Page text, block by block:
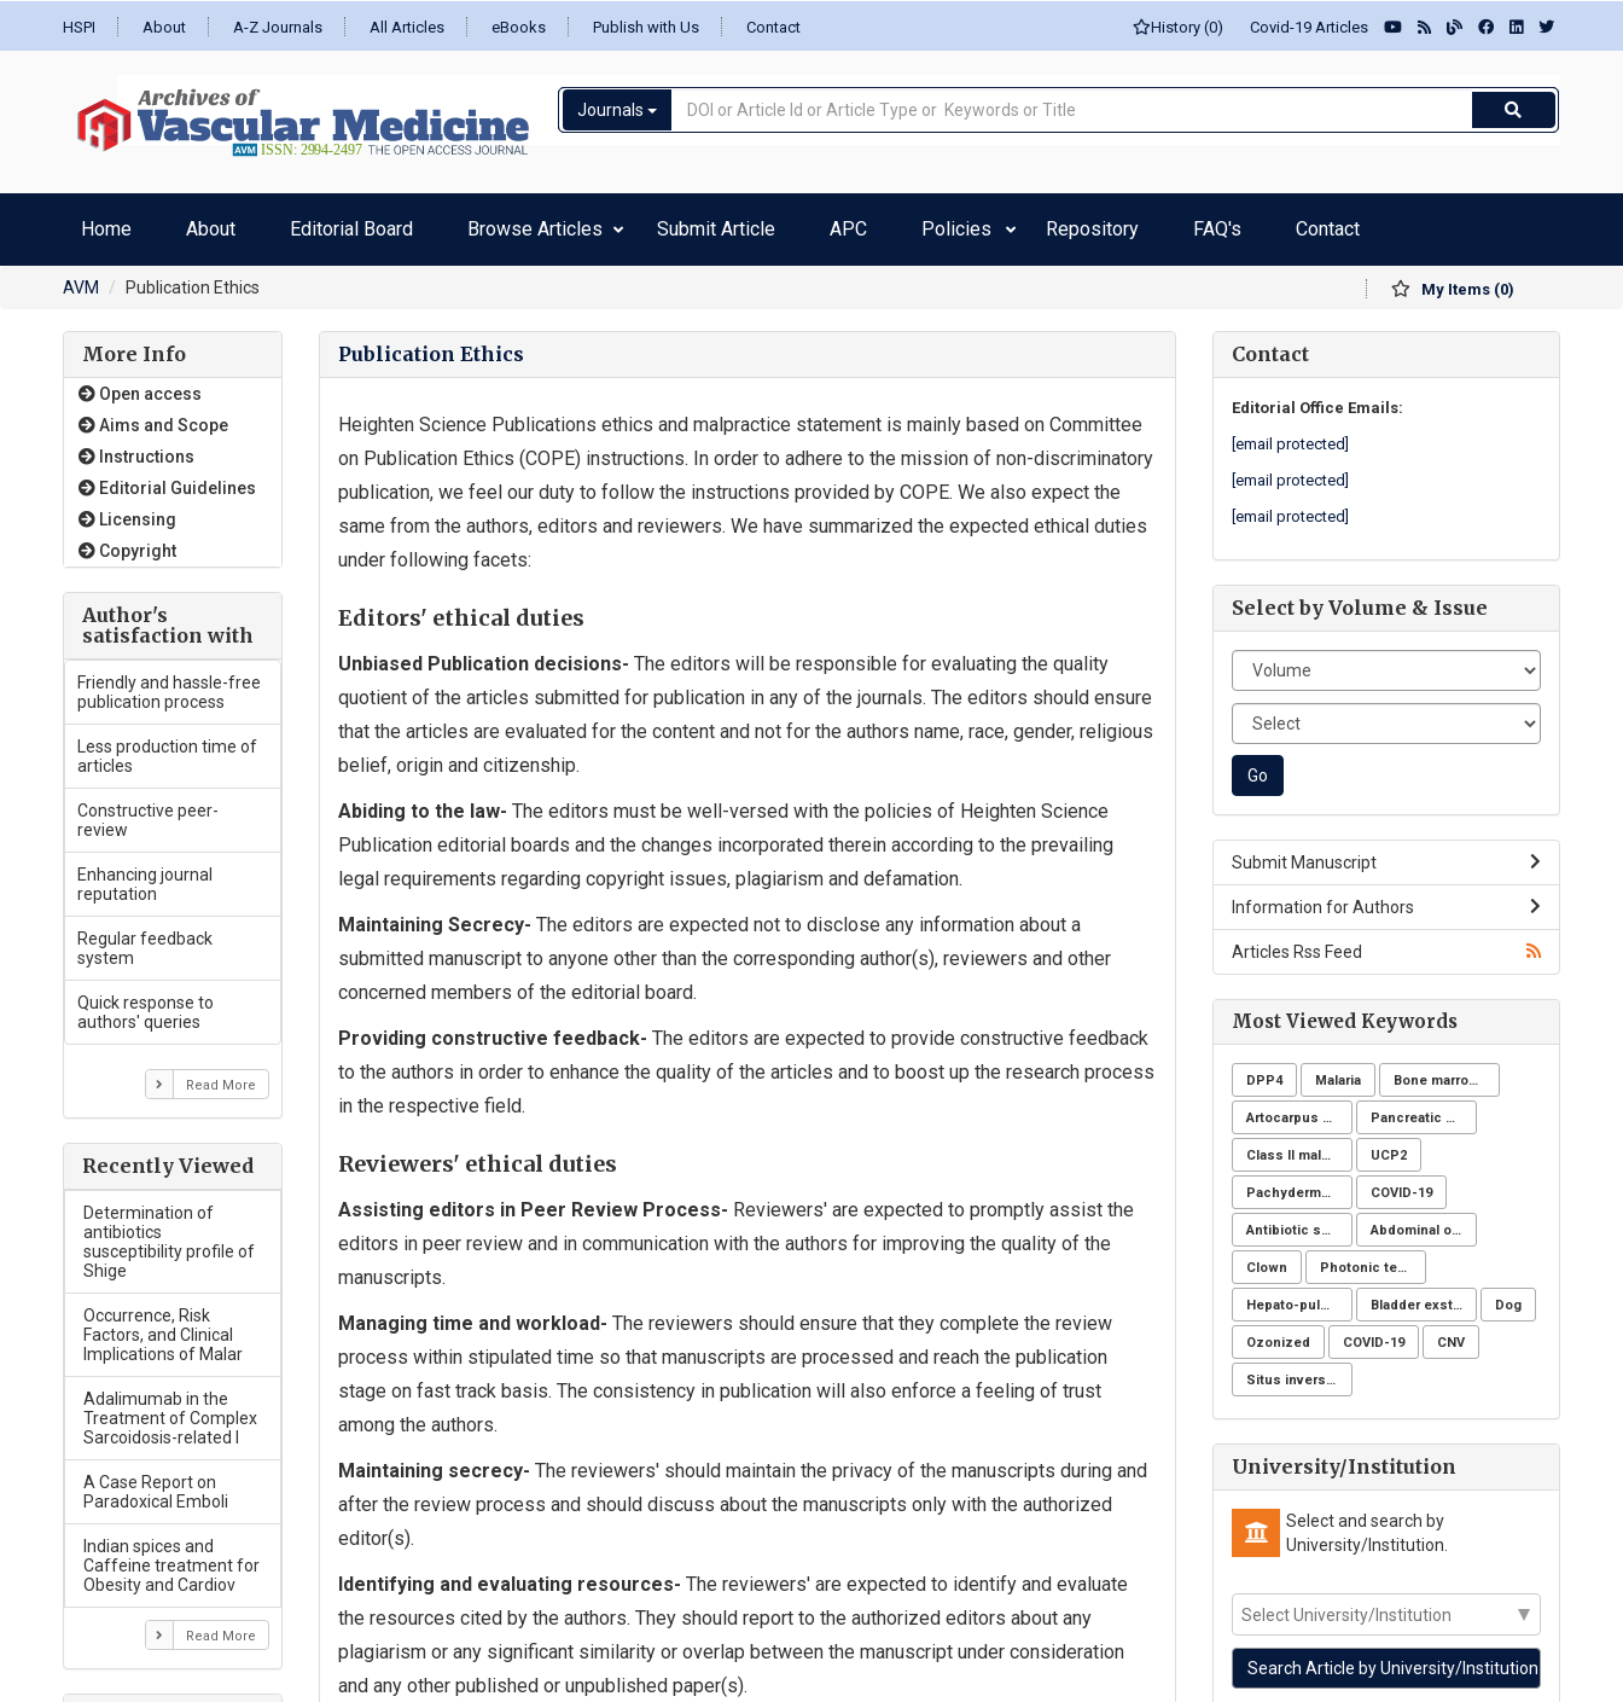
HSPI About A-Z Journals All Articles eBooks Publish with Us Contact History (0) Covid-19 Articles
Journals
Home About Editorial Board Browse Articles Submit Article APC Policies Repository FAQ's Contact
AVM Publication Ethics My Items (0)
More Info
Open access
Aims and Scope
Instructions
Editorial Guidelines
Licensing
Copyright
Author's
satisfaction with
Friendly and hassle-free
publication process
Less production time of
articles
Constructive peer-
review
Enhancing journal
reputation
Regular feedback
system
Quick response to
authors' queries
Read More
Recently Viewed
Determination of
antibiotics
susceptibility profile of
Shige
Occurrence, Risk
Factors, and Clinical
Implications of Malar
Adalimumab in the
Treatment of Complex
Sarcoidosis-related I
A Case Report on
Paradoxical Emboli
Indian spices and
Caffeine treatment for
Obesity and Cardiov
Read More
Publication Ethics
Heighten Science Publications ethics and malpractice statement is mainly based on Committee
on Publication Ethics (COPE) instructions. In order to adhere to the mission of non-discriminatory
publication, we feel our duty to follow the instructions provided by COPE. We also expect the
same from the authors, editors and reviewers. We have summarized the expected ethical duties
under following facets:
Editors' ethical duties
Unbiased Publication decisions- The editors will be responsible for evaluating the quality
quotient of the articles submitted for publication in any of the journals. The editors should ensure
that the articles are evaluated for the content and not for the authors name, race, gender, religious
belief, origin and citizenship.
Abiding to the law- The editors must be well-versed with the policies of Heighten Science
Publication editorial boards and the changes incorporated therein according to the prevailing
legal requirements regarding copyright issues, plagiarism and defamation.
Maintaining Secrecy- The editors are expected not to disclose any information about a
submitted manuscript to anyone other than the corresponding author(s), reviewers and other
concerned members of the editorial board.
Providing constructive feedback- The editors are expected to provide constructive feedback
to the authors in order to enhance the quality of the articles and to boost up the research process
in the respective field.
Reviewers' ethical duties
Assisting editors in Peer Review Process- Reviewers' are expected to promptly assist the
editors in peer review and in communication with the authors for improving the quality of the
manuscripts.
Managing time and workload- The reviewers should ensure that they complete the review
process within stipulated time so that manuscripts are processed and reach the publication
stage on fast track basis. The consistency in publication will also enforce a feeling of trust
among the authors.
Maintaining secrecy- The reviewers' should maintain the privacy of the manuscripts during and
after the review process and should discuss about the manuscripts only with the authorized
editor(s).
Identifying and evaluating resources- The reviewers' are expected to identify and evaluate
the resources cited by the authors. They should report to the authorized editors about any
plagiarism or any significant similarity or overlap between the manuscript under consideration
and any other published or unpublished paper(s).
Contact
Editorial Office Emails:
[email protected]
[email protected]
[email protected]
Select by Volume & Issue
Submit Manuscript
Information for Authors
Articles Rss Feed
Most Viewed Keywords
DPP4 Malaria Bone marrow donation
Artocarpus heterophyllus Pancreatic cancer
Class II malocclusion UCP2
Pachydermoperiostosis syndrome COVID-19
Antibiotic sensitivity Abdominal obesity, Nutrition, Physical activity, Lifestyle modification program, Fiber adequacy
Clown Photonic technology
Hepato-pulmonary syndrome Bladder exstrophy Dog
Ozonized COVID-19 CNV
Situs inversus totalis
University/Institution
Select and search by
University/Institution.